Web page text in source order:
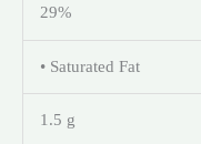
29%
• Saturated Fat
1.5 g